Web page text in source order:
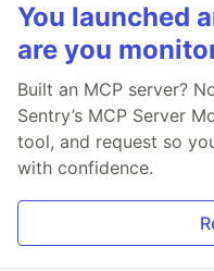
You launched
are you
Built an MCP server?
Sentry’s MCP Server
tool, and request so
with confidence.